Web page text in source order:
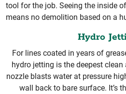
tool for the job. Seeing the inside
means no demolition based on a
Hydro
For lines coated in years of
hydro jetting is the deepest
nozzle blasts water at pressure
wall back to bare surface. It’s